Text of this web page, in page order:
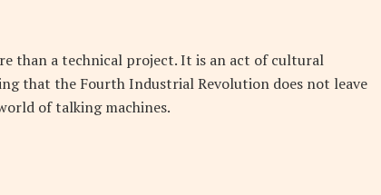
than a technical project. It is an act of cultural
that the Fourth Industrial Revolution does not leave
of talking machines.